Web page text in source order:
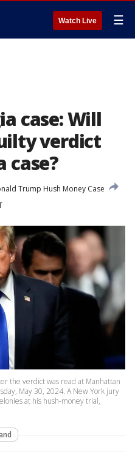
Watch Live ☰
case: Will
verdict
case?
Trump Hush Money Case
the verdict was read at Manhattan
May 30, 2024. A New York jury
at his hush-money trial,